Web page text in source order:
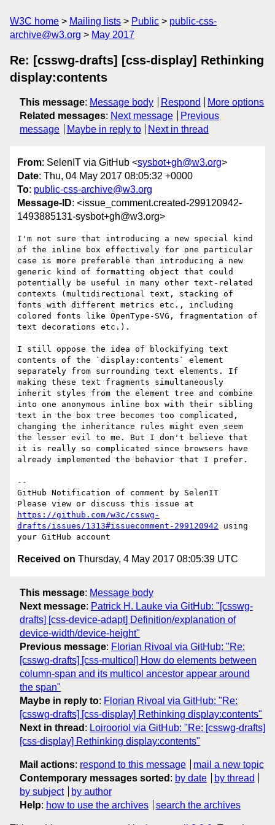
W3C home Mailing lists Public
public-css-
archive@w3.org
May 2017
Re: [csswg-drafts] [css-display] Rethinking
display:contents
This message: Message body Respond
More options
Related messages: Next message
Previous
message
Maybe in reply to Next in thread
From: SelenIT via GitHub <sysbot+gh@w3.org>
Date: Thu, 04 May 2017 08:05:32 +0000
To: public-css-archive@w3.org
Message-ID: <issue_comment.created-299120942-
1493885131-sysbot+gh@w3.org>
I'm not sure that introducing a new special kind
of the inline box effectively for one particular
case is more preferable than introducing a new
generic kind of formatting object that could
potentially be useful in many other text-related
contexts (multidirectional text, stacking of
fonts with different metrics etc., including
colored fonts like OpenType-SVG, fragmentation of
text decorations etc.).
I still oppose the idea of blockifying text
contents of the `display:contents` element
separately from surrounding text elements. If
making these text fragments simultaneously
inherit styles from the element tree and combine
into one anonymous inline box with their sibling
text in the box tree becomes too complicated,
changing the inheritance rules might even seem
the lesser evil to me. But I don't believe that
it is really so complicated since browsers have
already implemented the behavior that I prefer.
--
GitHub Notification of comment by SelenIT
https://github.com/w3c/csswg-
drafts/issues/1313#issuecomment-299120942 using
Received on Thursday, 4 May 2017 08:05:39 UTC
This message: Message body
Next message: Patrick H. Lauke via GitHub: "[csswg-
drafts] [css-device-adapt] Definition/explanation of
device-width/device-height"
Previous message: Florian Rivoal via GitHub: "Re:
[csswg-drafts] [css-multicol] How do elements between
column-span and its multicol ancestor appear around
the span"
Maybe in reply to: Florian Rivoal via GitHub: "Re:
[csswg-drafts] [css-display] Rethinking display:contents"
Next in thread : Loirooriol via GitHub: "Re: [csswg-drafts]
[css-display] Rethinking display:contents"
Mail actions: respond to this message
mail a new topic
Contemporary messages sorted : by date
by thread
by subject
by author
Help: how to use the archives search the archives